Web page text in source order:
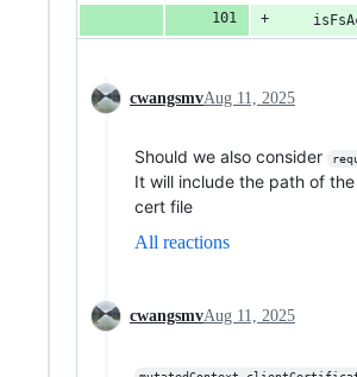
cwangsmvAug 11, 2025
Should we also consider
It will include the path of
cert file
All reactions
cwangsmvAug 11, 2025